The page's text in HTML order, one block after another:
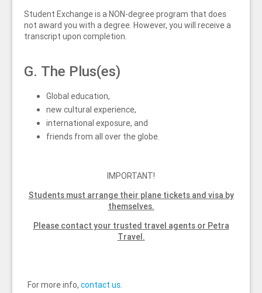
Student Exchange is a NON-degree program that does
not award you with a degree. However, you will receive a
transcript upon completion.
G. The Plus(es)
Global education,
new cultural experience,
international exposure, and
friends from all over the globe.
IMPORTANT!
Students must arrange their plane tickets and visa by
themselves.
Please contact your trusted travel agents or Petra
Travel.
For more info, contact us.